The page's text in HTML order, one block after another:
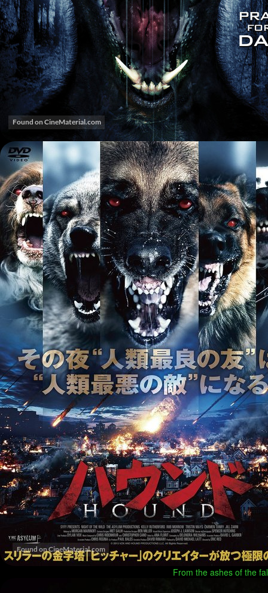
From the ashes of the